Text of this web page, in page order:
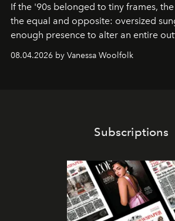
If the '90s belonged to tiny frames,
the equal and opposite: oversized
enough presence to alter an entire
08.04.2026 by Vanessa Woolfolk
Subscriptions